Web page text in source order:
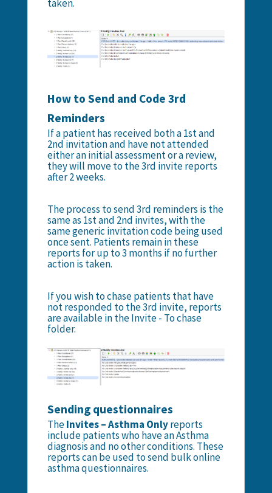
taken.
How to Send and Code 3rd
Reminders
If a patient has received both a 1st and
2nd invitation and have not attended
either an initial assessment or a review,
they will move to the 3rd invite reports
after 2 weeks.
The process to send 3rd reminders is the
same as 1st and 2nd invites, with the
same generic invitation code being used
once sent. Patients remain in these
reports for up to 3 months if no further
action is taken.
If you wish to chase patients that have
not responded to the 3rd invite, reports
are available in the Invite - To chase
folder.
Sending questionnaires
TheInvites – Asthma Onlyreports
include patients who have an Asthma
diagnosis and no other conditions. These
reports can be used to send bulk online
asthma questionnaires.